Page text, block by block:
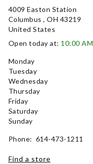
4009 Easton Station
Columbus , OH 43219
United States
Open today at: 10:00 AM
Monday
Tuesday
Wednesday
Thursday
Friday
Saturday
Sunday
Phone: 614-473-1211
Find a store